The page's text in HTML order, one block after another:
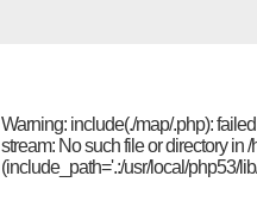
Warning: include(./map/.php):
stream: No such file or directory
(include_path='.:/usr/local/php53/